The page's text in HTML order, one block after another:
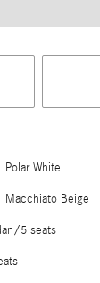
Polar White
Macchiato Beige
5 seats